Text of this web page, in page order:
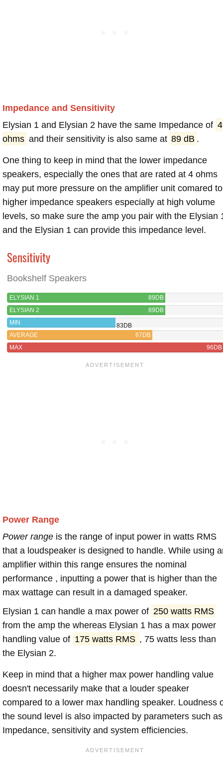
Impedance and Sensitivity
Elysian 1 and Elysian 2 have the same Impedance of 4
ohms and their sensitivity is also same at 89 dB .
One thing to keep in mind that the lower impedance
speakers, especially the ones that are rated at 4 ohms
may put more pressure on the amplifier unit comared to
higher impedance speakers especially at high volume
levels, so make sure the amp you pair with the Elysian
and the Elysian 1 can provide this impedance level.
Sensitivity
Bookshelf Speakers
ELYSIAN 1
89DB
ELYSIAN 2
89DB
MIN
83DB
AVERAGE
87DB
MAX
96DB
Power Range
Power range is the range of input power in watts RMS
that a loudspeaker is designed to handle. While using
amplifier within this range ensures the nominal
performance , inputting a power that is higher than the
max wattage can result in a damaged speaker.
Elysian 1 can handle a max power of 250 watts RMS
from the amp the whereas Elysian 1 has a max power
handling value of 175 watts RMS , 75 watts less than
the Elysian 2.
Keep in mind that a higher max power handling value
doesn't necessarily make that a louder speaker
compared to a lower max handling speaker. Loudness
the sound level is also impacted by parameters such as
Impedance, sensitivity and system efficiencies.